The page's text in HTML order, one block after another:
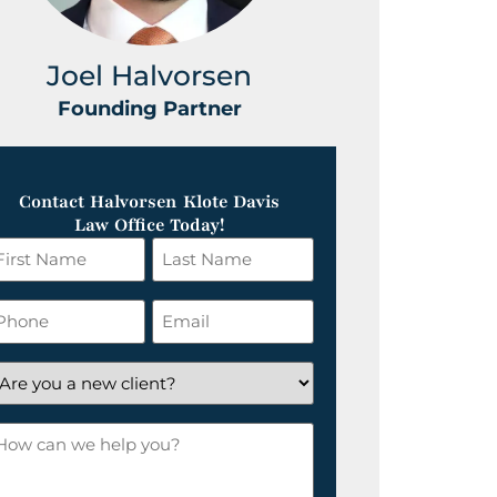
Joel Halvorsen
Founding Partner
Contact Halvorsen Klote Davis
Law Office Today!
Last
Name
*Email
*